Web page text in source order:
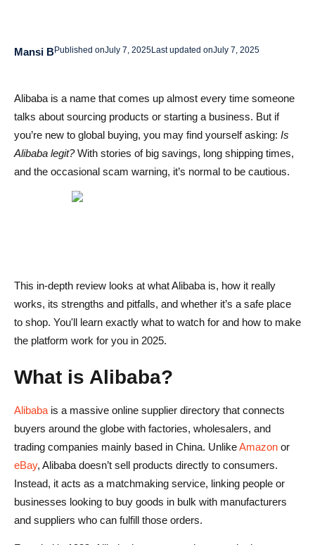
Is Alibaba Legit? FAQs
Alibaba?
What are the risks of buying branded products on
Alibaba?
How long does shipping take when ordering from Alibaba
Mansi BPublished onJuly 7, 2025Last updated onJuly 7, 2025
Alibaba is a name that comes up almost every time someone
talks about sourcing products or starting a business. But if
you’re new to global buying, you may find yourself asking: Is
Alibaba legit?With stories of big savings, long shipping times,
and the occasional scam warning, it’s normal to be cautious.
This in-depth review looks at what Alibaba is, how it really
works, its strengths and pitfalls, and whether it’s a safe place
to shop. You'll learn exactly what to watch for and how to make
the platform work for you in 2025.
What is Alibaba?
Alibaba is a massive online supplier directory that connects
buyers around the globe with factories, wholesalers, and
trading companies mainly based in China. UnlikeAmazon or
eBay, Alibaba doesn’t sell products directly to consumers.
Instead, it acts as a matchmaking service, linking people or
businesses looking to buy goods in bulk with manufacturers
and suppliers who can fulfill those orders.